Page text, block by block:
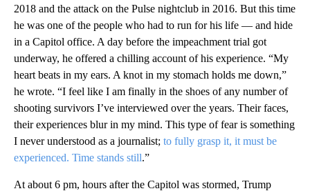
2018 and the attack on the Pulse nightclub in 2016. But this time
he was one of the people who had to run for his life — and hide
in a Capitol office. A day before the impeachment trial got
underway, he offered a chilling account of his experience. “My
heart beats in my ears. A knot in my stomach holds me down,”
he wrote. “I feel like I am finally in the shoes of any number of
shooting survivors I’ve interviewed over the years. Their faces,
their experiences blur in my mind. This type of fear is something
I never understood as a journalist; to fully grasp it, it must be
experienced. Time stands still.”
At about 6 pm, hours after the Capitol was stormed, Trump